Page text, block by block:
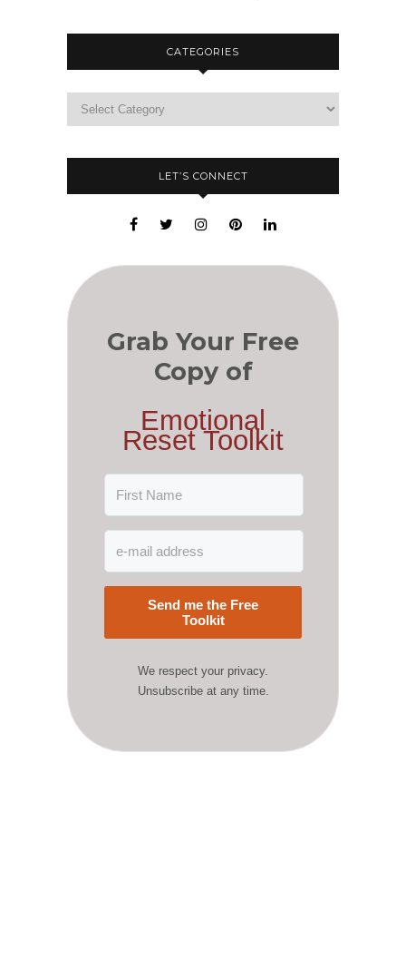
CATEGORIES
LET’S CONNECT
Grab Your Free
Copy of
Emotional
Reset Toolkit
Send me the Free
Toolkit
We respect your privacy.
Unsubscribe at any time.